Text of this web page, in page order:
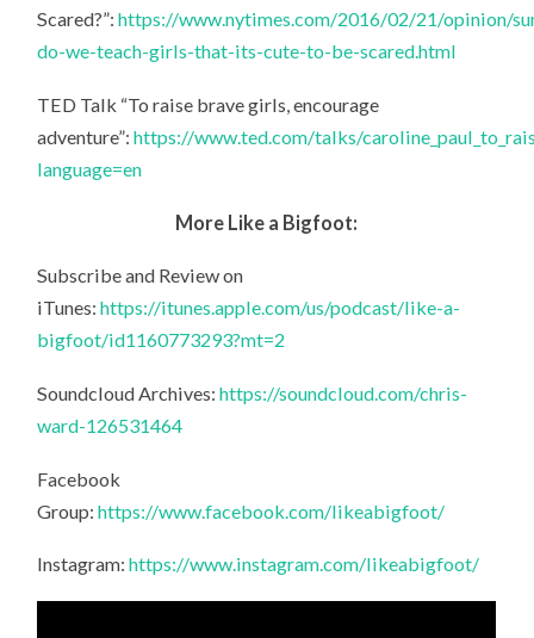
Scared?”:https://www.nytimes.com/2016/02/21/opinion/
do-we-teach-girls-that-its-cute-to-be-scared.html
TED Talk “To raise brave girls, encourage
adventure”:https://www.ted.com/talks/
language=en
More Like a Bigfoot:
Subscribe and Review on
iTunes:https://itunes.apple.com/us/podcast/like-a-
bigfoot/id1160773293?mt=2
Soundcloud Archives:https://soundcloud.com/chris-
ward-126531464
Facebook
Group:https://www.facebook.com/likeabigfoot/
Instagram:https://www.instagram.com/likeabigfoot/